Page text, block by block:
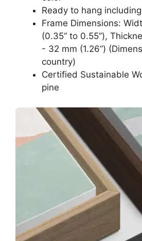
Ready to hang
Frame Dimensions:
(0.35“ to 0.55”),
- 32 mm (1.26”)
country)
Certified Sustainable
pine